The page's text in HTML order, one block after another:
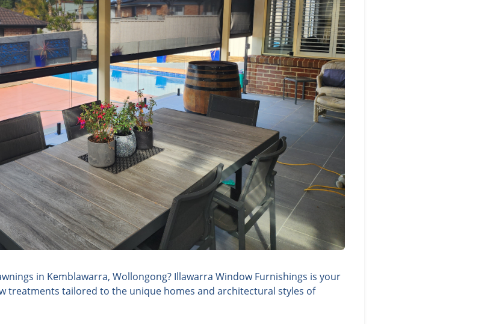
in Kemblawarra, Wollongong? Illawarra Window Furnishings is your
treatments tailored to the unique homes and architectural styles of